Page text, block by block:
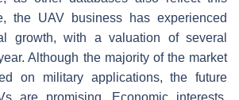
the UAV business has experienced
growth, with a valuation of several
Although the majority of the market
on military applications, the future
are promising. Economic interests,